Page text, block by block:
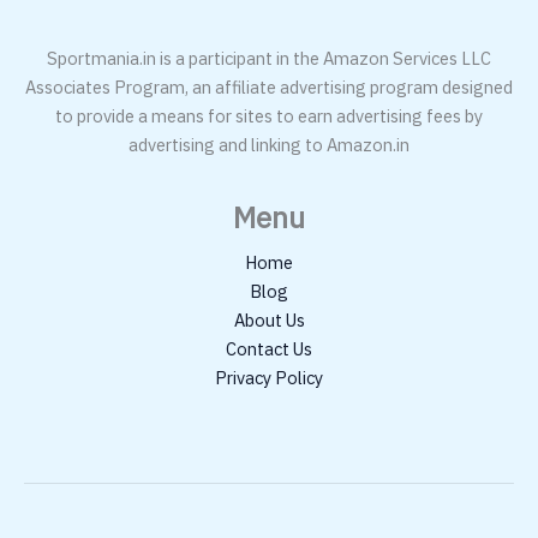
Sportmania.in is a participant in the Amazon Services LLC
Associates Program, an affiliate advertising program designed
to provide a means for sites to earn advertising fees by
advertising and linking to Amazon.in
Menu
Home
Blog
About Us
Contact Us
Privacy Policy